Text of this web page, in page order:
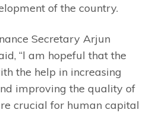
of the country.
Secretary Arjun
“l am hopeful that the
the help in increasing
improving the quality of
crucial for human capital